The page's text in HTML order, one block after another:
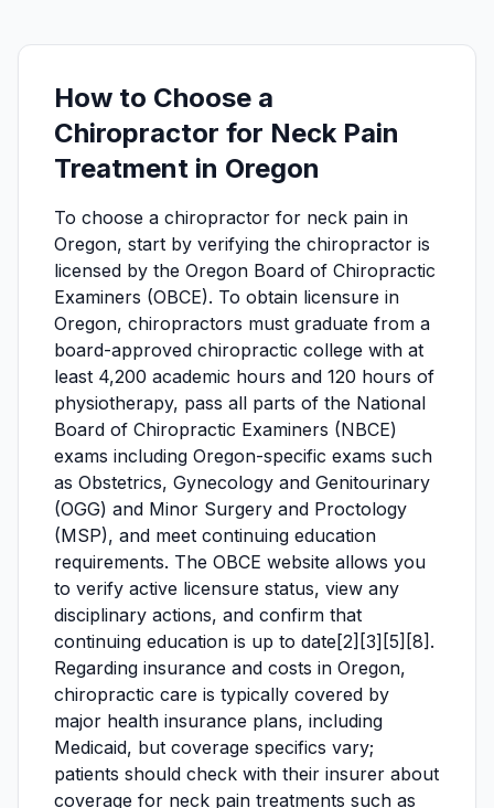
How to Choose a
Chiropractor for Neck Pain
Treatment in Oregon
To choose a chiropractor for neck pain in
Oregon, start by verifying the chiropractor is
licensed by the Oregon Board of Chiropractic
Examiners (OBCE). To obtain licensure in
Oregon, chiropractors must graduate from a
board-approved chiropractic college with at
least 4,200 academic hours and 120 hours of
physiotherapy, pass all parts of the National
Board of Chiropractic Examiners (NBCE)
exams including Oregon-specific exams such
as Obstetrics, Gynecology and Genitourinary
(OGG) and Minor Surgery and Proctology
(MSP), and meet continuing education
requirements. The OBCE website allows you
to verify active licensure status, view any
disciplinary actions, and confirm that
continuing education is up to date[2][3][5][8].
Regarding insurance and costs in Oregon,
chiropractic care is typically covered by
major health insurance plans, including
Medicaid, but coverage specifics vary;
patients should check with their insurer about
coverage for neck pain treatments such as